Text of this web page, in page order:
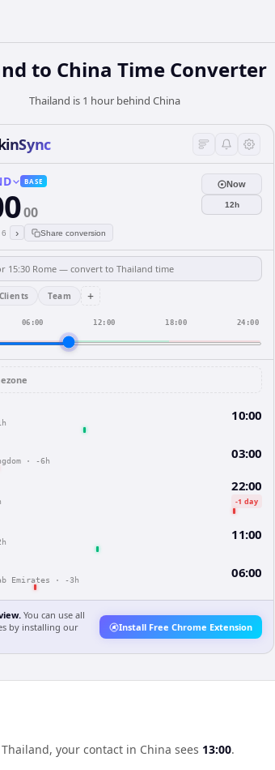
to China Time Converter
Thailand is 1 hour behind China
BASE
00
› Share conversion
Now
12h
Clients Team +
06:00 12:00 18:00 24:00
10:00
· -6h 03:00
22:00
-1 day
11:00
Emirates · -3h 06:00
You can use all
by installing our
Install Free Chrome Extension
Thailand, your contact in China sees 13:00.